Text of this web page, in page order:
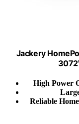
Jackery
High Power
Reliable